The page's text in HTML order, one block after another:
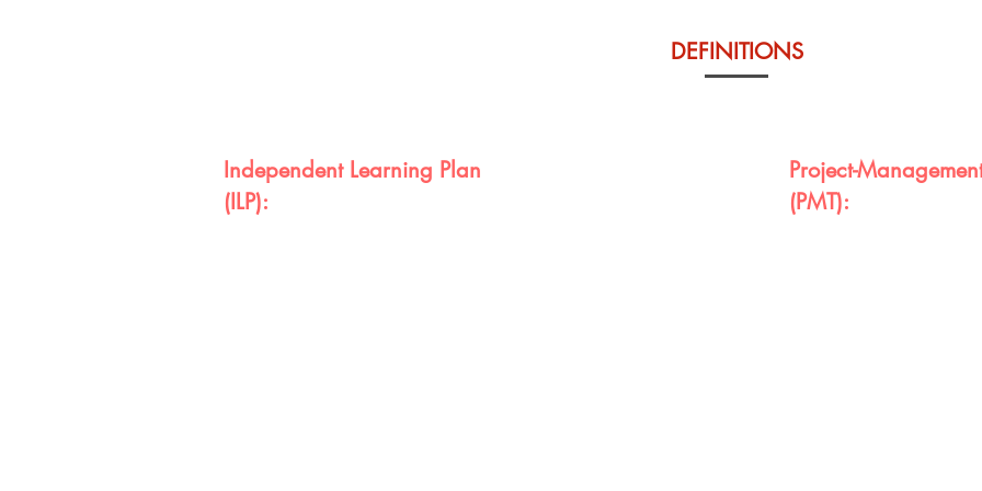
DEFINITIONS
Independent Learning Plan
(ILP):
Project-
(PMT):